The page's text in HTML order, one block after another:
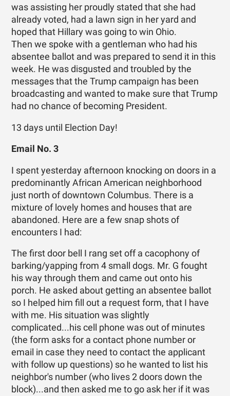
was assisting her proudly stated that she had
already voted, had a lawn sign in her yard and
hoped that Hillary was going to win Ohio.
Then we spoke with a gentleman who had his
absentee ballot and was prepared to send it in this
week. He was disgusted and troubled by the
messages that the Trump campaign has been
broadcasting and wanted to make sure that Trump
had no chance of becoming President.
13 days until Election Day!
Email No. 3
I spent yesterday afternoon knocking on doors in a
predominantly African American neighborhood
just north of downtown Columbus. There is a
mixture of lovely homes and houses that are
abandoned. Here are a few snap shots of
encounters I had:
The first door bell I rang set off a cacophony of
barking/yapping from 4 small dogs. Mr. G fought
his way through them and came out onto his
porch. He asked about getting an absentee ballot
so I helped him fill out a request form, that I have
with me. His situation was slightly
complicated...his cell phone was out of minutes
(the form asks for a contact phone number or
email in case they need to contact the applicant
with follow up questions) so he wanted to list his
neighbor's number (who lives 2 doors down the
block)...and then asked me to go ask her if it was